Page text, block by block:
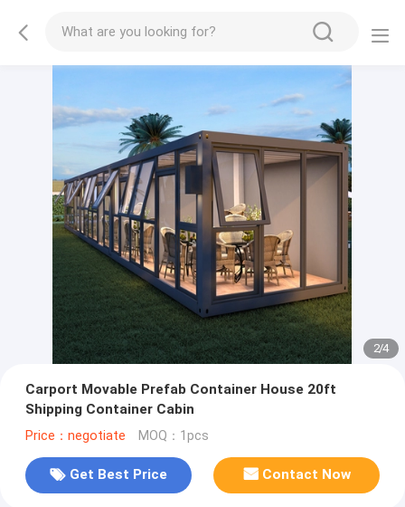
2/4
Carport Movable Prefab Container House 20ft
Shipping Container Cabin
Price：negotiate MOQ：1pcs
Get Best Price Contact Now